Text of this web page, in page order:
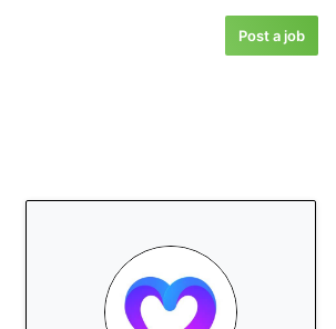
Post a job